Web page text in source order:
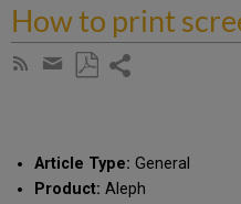
How to print
Subscribe
Share
email
Article Type: General
Product: Aleph